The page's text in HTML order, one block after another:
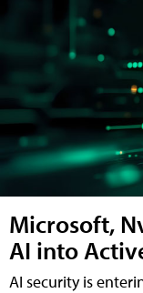
Microsoft,
AI into
AI security is